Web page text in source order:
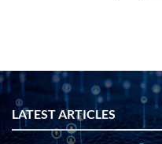
LATEST ARTICLES